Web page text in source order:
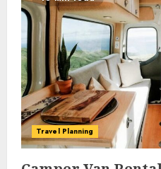
Travel Planning